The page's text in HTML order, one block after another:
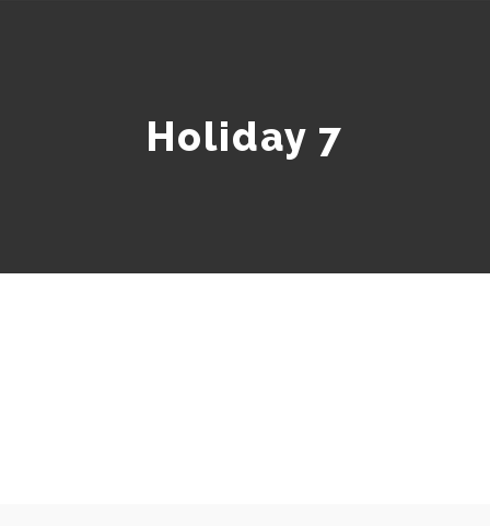
Holiday 7